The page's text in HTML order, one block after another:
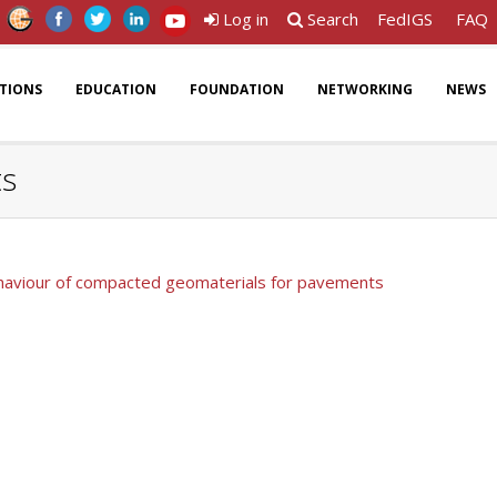
Log in Search FedIGS FAQ
EDUCATION FOUNDATION NETWORKING NEWS
of compacted geomaterials for pavements